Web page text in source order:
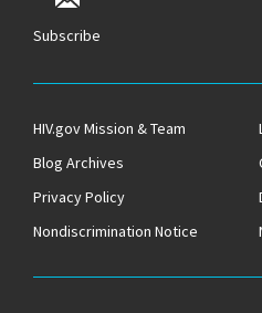
Subscribe
HIV.gov Mission & Team
Blog Archives
Privacy Policy
Nondiscrimination Notice